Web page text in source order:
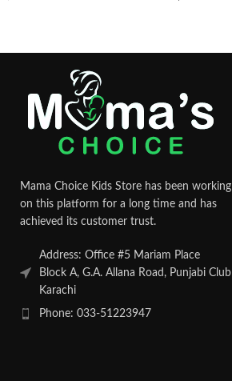
Mama Choice Kids Store has been working
on this platform for a long time and has
achieved its customer trust.
Address: Office #5 Mariam Place
Block A, G.A. Allana Road, Punjabi Club
Karachi
Phone: 033-51223947